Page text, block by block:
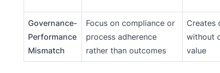
Governance-
Performance
Mismatch
Focus on compliance or
process adherence
rather than outcomes
Creates
without
value